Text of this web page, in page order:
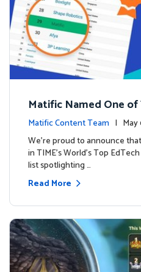
Matific Named One of
ompanies 2025
Matific Content Team |
We’re proud to announce
in TIME’s World’s Top
list spotlighting …
Read More